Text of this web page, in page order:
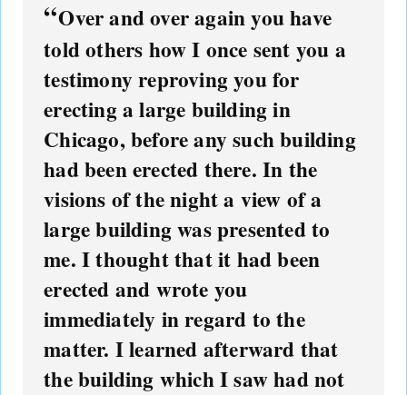
Over and over again you have
told others how I once sent you a
testimony reproving you for
erecting a large building in
Chicago, before any such building
had been erected there. In the
visions of the night a view of a
large building was presented to
me. I thought that it had been
erected and wrote you
immediately in regard to the
matter. I learned afterward that
the building which I saw had not